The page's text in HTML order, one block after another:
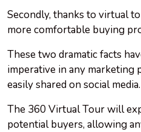
Secondly, thanks to virtual
more comfortable buying
These two dramatic facts
imperative in any marketing
easily shared on social media.
The 360 Virtual Tour will
potential buyers, allowing